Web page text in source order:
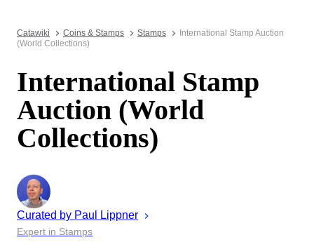
Catawiki Coins & Stamps Stamps
International Stamp Auction
(World Collections)
International Stamp
Auction (World
Collections)
Curated by Paul Lippner
Expert in Stamps